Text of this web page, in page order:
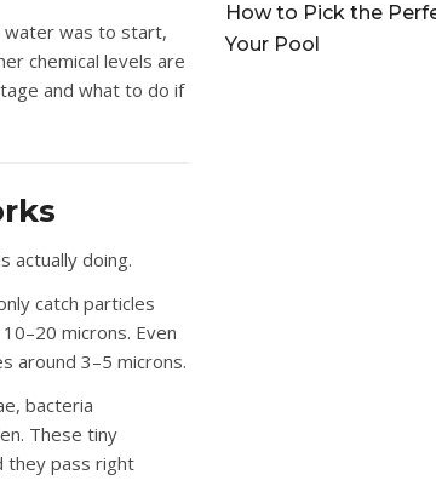
water was to start,
chemical levels are
and what to do if
actually doing.
catch particles
microns. Even
around 3–5 microns.
bacteria
These tiny
they pass right
How to Pick the
Your Pool